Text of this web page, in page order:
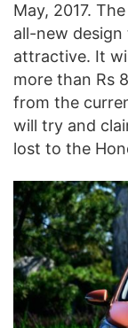
May, 2017.
all-new
attractive. It
more than Rs
from the
will try and
lost to the